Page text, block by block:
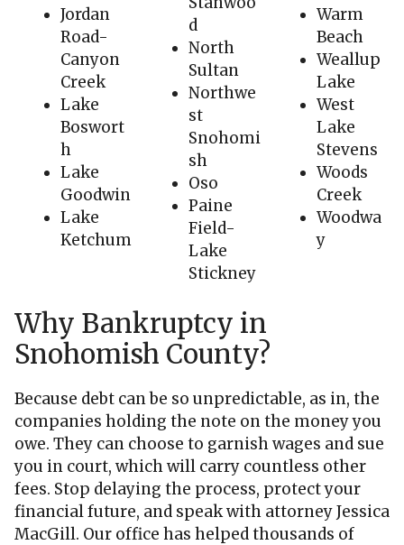
Jordan
Road-
Canyon
Creek
Lake
Boswort
h
Lake
Goodwin
Lake
Ketchum
d
North
Sultan
Northwe
st
Snohomi
sh
Oso
Paine
Field-
Lake
Stickney
Warm
Beach
Weallup
Lake
West
Lake
Stevens
Woods
Creek
Woodwa
y
Why Bankruptcy in
Snohomish County?
Because debt can be so unpredictable, as in, the
companies holding the note on the money you
owe. They can choose to garnish wages and sue
you in court, which will carry countless other
fees. Stop delaying the process, protect your
financial future, and speak with attorney Jessica
MacGill. Our office has helped thousands of